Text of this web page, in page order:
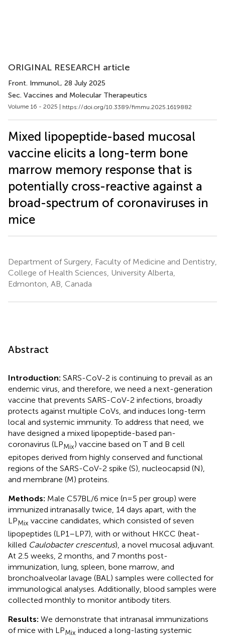
ORIGINAL RESEARCH article
Front. Immunol., 28 July 2025
Sec. Vaccines and Molecular Therapeutics
Volume 16 - 2025 | https://doi.org/10.3389/fimmu.2025.1619882
Mixed lipopeptide-based mucosal
vaccine elicits a long-term bone
marrow memory response that is
potentially cross-reactive against a
broad-spectrum of coronaviruses in
mice
Department of Surgery, Faculty of Medicine and Dentistry,
College of Health Sciences, University Alberta,
Edmonton, AB, Canada
Abstract
Introduction: SARS-CoV-2 is continuing to prevail as an
endemic virus, and therefore, we need a next-generation
vaccine that prevents SARS-CoV-2 infections, broadly
protects against multiple CoVs, and induces long-term
local and systemic immunity. To address that need, we
have designed a mixed lipopeptide-based pan-
coronavirus (LPMix) vaccine based on T and B cell
epitopes derived from highly conserved and functional
regions of the SARS-CoV-2 spike (S), nucleocapsid (N),
and membrane (M) proteins.
Methods: Male C57BL/6 mice (n=5 per group) were
immunized intranasally twice, 14 days apart, with the
LPMix vaccine candidates, which consisted of seven
lipopeptides (LP1–LP7), with or without HKCC (heat-
killed Caulobacter crescentus), a novel mucosal adjuvant.
At 2.5 weeks, 2 months, and 7 months post-
immunization, lung, spleen, bone marrow, and
bronchoalveolar lavage (BAL) samples were collected for
immunological analyses. Additionally, blood samples were
collected monthly to monitor antibody titers.
Results: We demonstrate that intranasal immunizations
of mice with LPMix induced a long-lasting systemic